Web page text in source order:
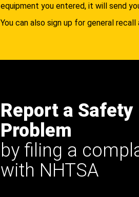
equipment you entered, it will send
You can also sign up for general recall
Report a Safety
Problem
by filing a
with NHTSA